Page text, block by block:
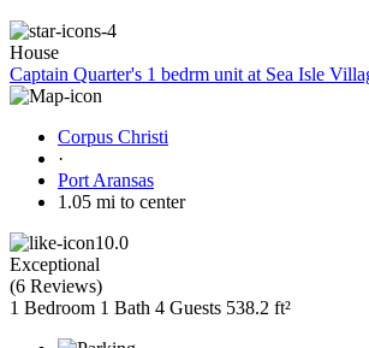
House
Captain Quarter's 1 bedrm unit at Sea Isle
Corpus Christi
·
Port Aransas
1.05 mi to center
10.0
Exceptional
(6 Reviews)
1 Bedroom 1 Bath 4 Guests 538.2 ft²